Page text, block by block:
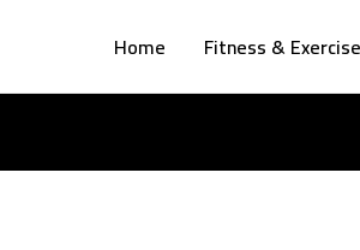
Home Fitness & Exercise